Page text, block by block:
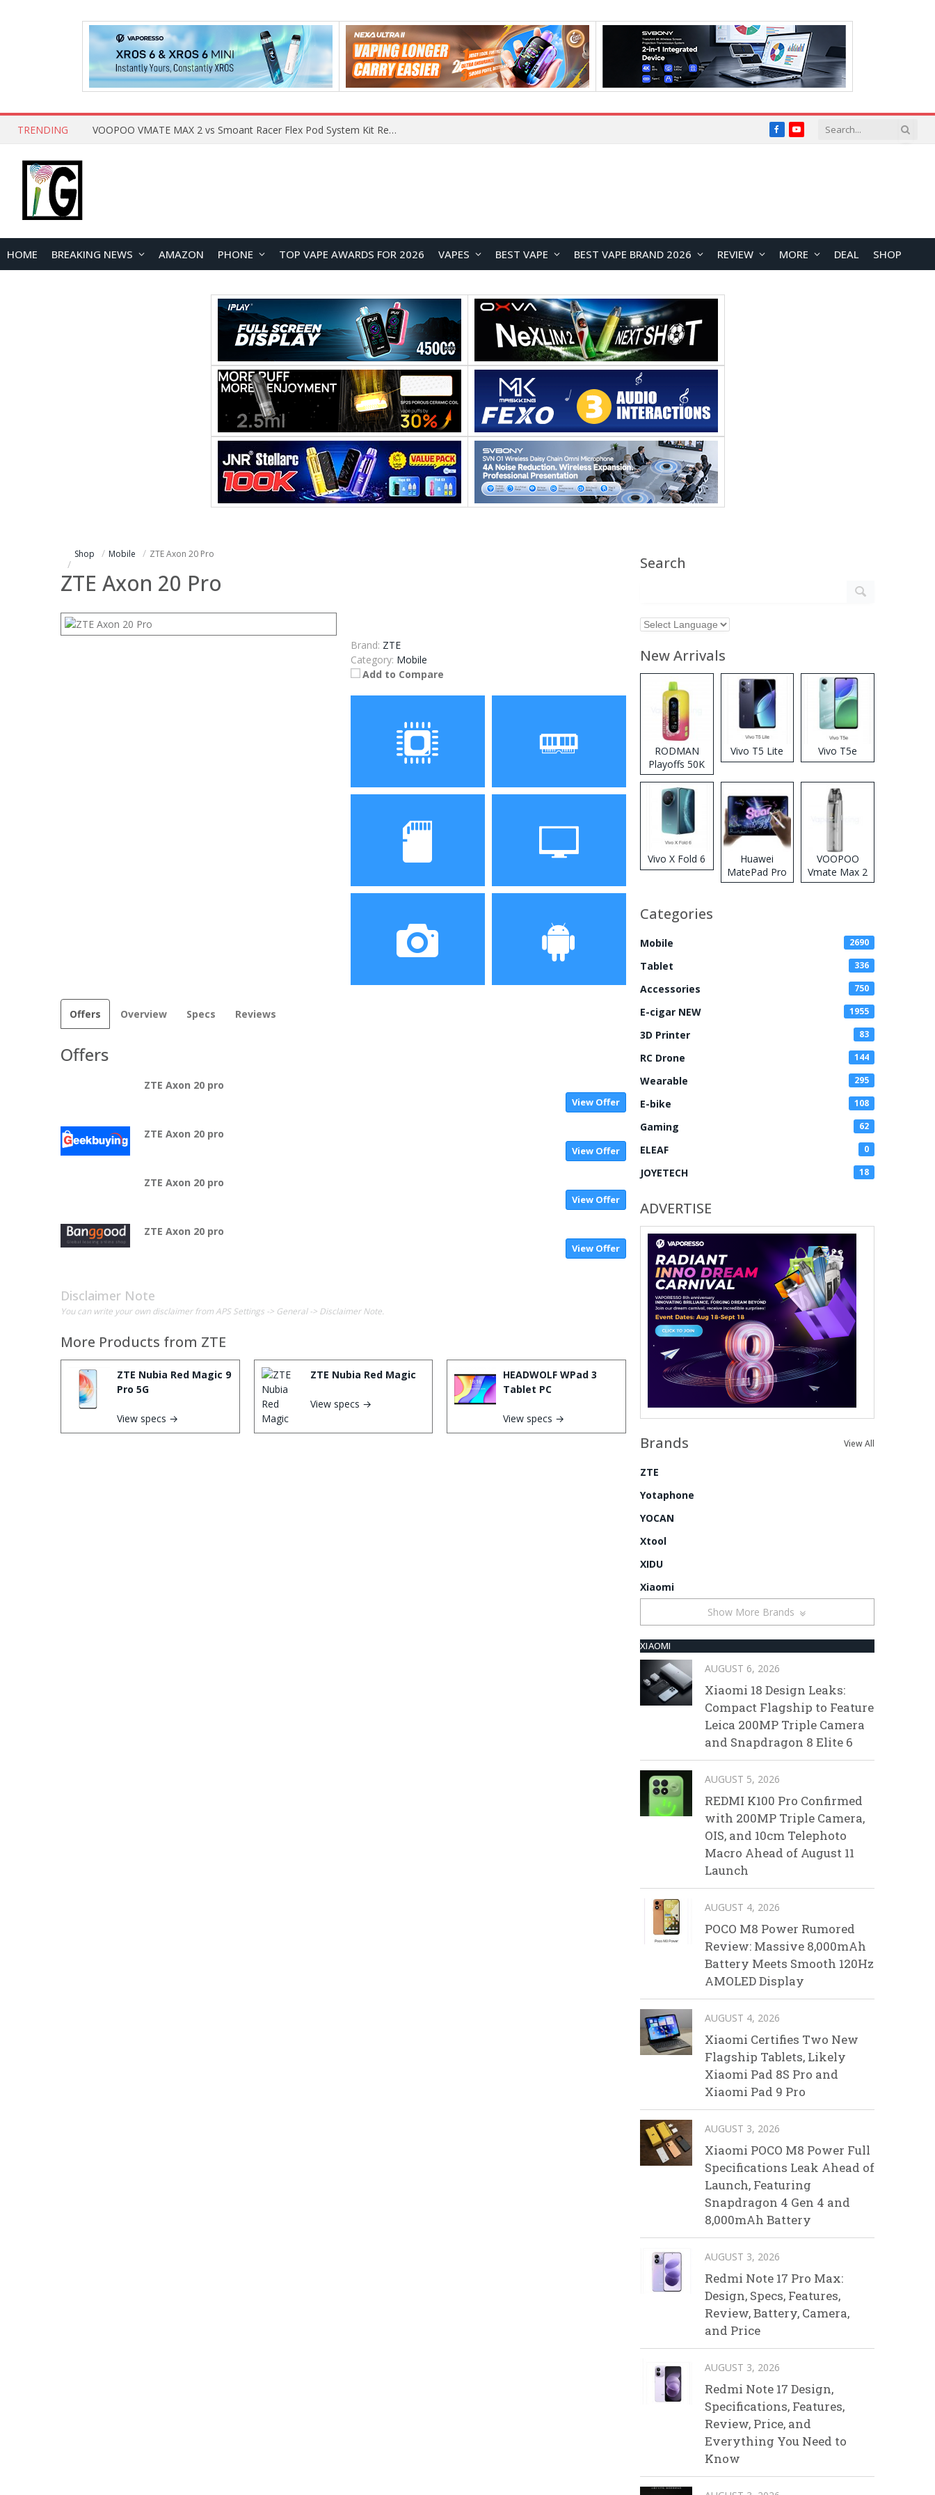
TRENDING VOOPOO VMATE MAX 2 vs Smoant Racer Flex Pod System Kit Review: Which Pod Vape Is Better? FacebookYouTube
HOME BREAKING NEWS AMAZON PHONE TOP VAPE AWARDS FOR 2026 VAPES BEST VAPE BEST VAPE BRAND 2026 REVIEW MORE DEAL SHOP
Shop Mobile ZTE Axon 20 Pro
ZTE Axon 20 Pro
Brand: ZTE
Category: Mobile
Add to Compare
Processor
Display
Offers Overview Specs Reviews
Offers
ZTE Axon 20 pro
View Offer
ZTE Axon 20 pro
View Offer
ZTE Axon 20 pro
View Offer
ZTE Axon 20 pro
View Offer
Disclaimer Note
You can write your own disclaimer from APS Settings -> General -> Disclaimer Note.
More Products from ZTE
ZTE Nubia Red Magic 9
Pro 5G
View specs →
ZTE Nubia Red Magic
View specs →
HEADWOLF WPad 3
Tablet PC
View specs →
Search
New Arrivals
RODMAN
Playoffs 50K
Zero Nicotine
Disposable
Vape
Vivo T5 Lite Vivo T5e
Vivo X Fold 6
Huawei
MatePad Pro
2026
VOOPOO
Vmate Max 2
Pod System
Categories
Mobile 2690
Tablet 336
Accessories 750
E-cigar NEW 1955
3D Printer 83
RC Drone 144
Wearable 295
E-bike 108
Gaming 62
ELEAF 0
JOYETECH 18
ADVERTISE
Brands View All
ZTE
Yotaphone
YOCAN
Xtool
XIDU
Xiaomi
Show More Brands
XIAOMI
AUGUST 6, 2026
Xiaomi 18 Design Leaks:
Compact Flagship to Feature
Leica 200MP Triple Camera
and Snapdragon 8 Elite 6
AUGUST 5, 2026
REDMI K100 Pro Confirmed
with 200MP Triple Camera,
OIS, and 10cm Telephoto
Macro Ahead of August 11
Launch
AUGUST 4, 2026
POCO M8 Power Rumored
Review: Massive 8,000mAh
Battery Meets Smooth 120Hz
AMOLED Display
AUGUST 4, 2026
Xiaomi Certifies Two New
Flagship Tablets, Likely
Xiaomi Pad 8S Pro and
Xiaomi Pad 9 Pro
AUGUST 3, 2026
Xiaomi POCO M8 Power Full
Specifications Leak Ahead of
Launch, Featuring
Snapdragon 4 Gen 4 and
8,000mAh Battery
AUGUST 3, 2026
Redmi Note 17 Pro Max:
Design, Specs, Features,
Review, Battery, Camera,
and Price
AUGUST 3, 2026
Redmi Note 17 Design,
Specifications, Features,
Review, Price, and
Everything You Need to
Know